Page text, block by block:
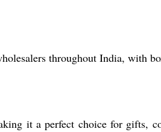
throughout India, with
it a perfect choice for gifts,